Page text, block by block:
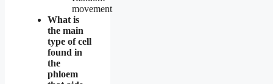
movement
What is
the main
type of cell
found in
the
phloem